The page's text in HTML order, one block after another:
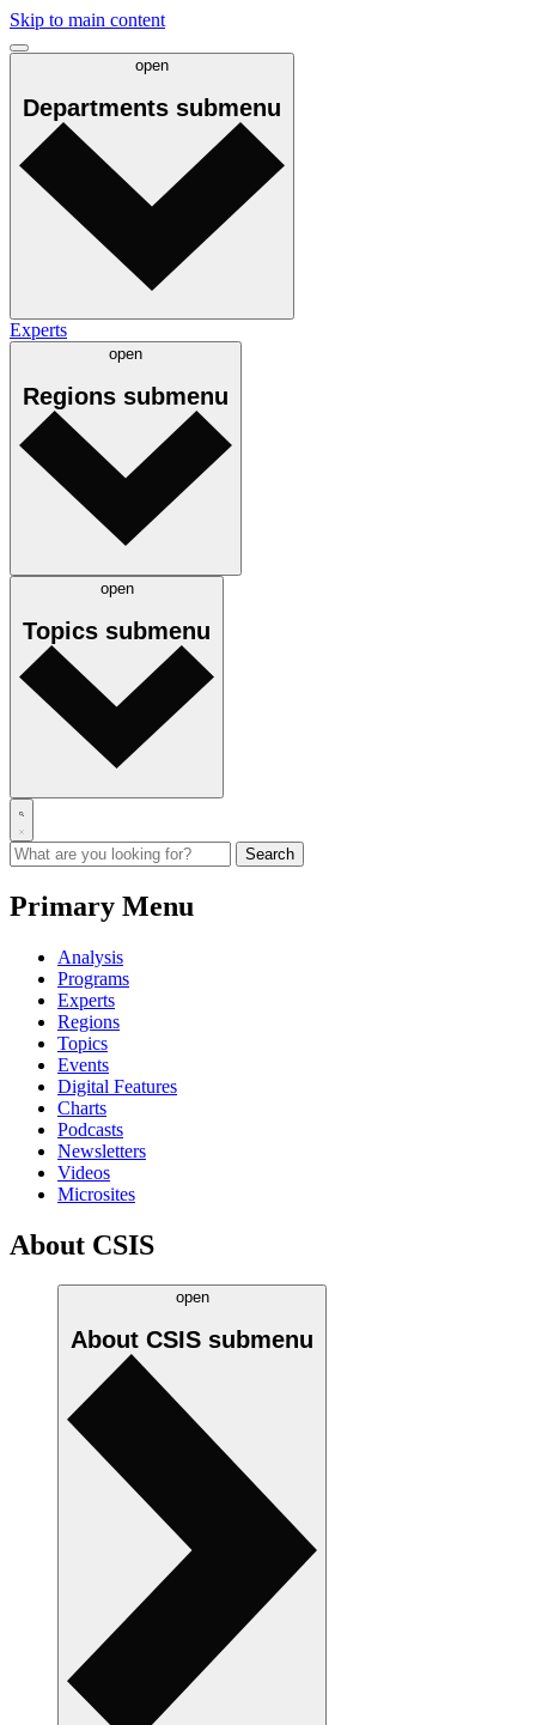
Skip to main content
open
Departments submenu
Experts
open
Regions submenu
open
Topics submenu
Primary Menu
Analysis
Programs
Experts
Regions
Topics
Events
Digital Features
Charts
Podcasts
Newsletters
Videos
Microsites
About CSIS
open
About CSIS submenu